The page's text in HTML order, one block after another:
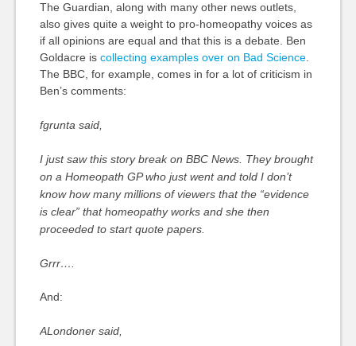
The Guardian, along with many other news outlets,
also gives quite a weight to pro-homeopathy voices as
if all opinions are equal and that this is a debate. Ben
Goldacre is collecting examples over on Bad Science.
The BBC, for example, comes in for a lot of criticism in
Ben’s comments:
fgrunta said,
I just saw this story break on BBC News. They brought
on a Homeopath GP who just went and told I don’t
know how many millions of viewers that the “evidence
is clear” that homeopathy works and she then
proceeded to start quote papers.
Grrr….
And:
ALondoner said,